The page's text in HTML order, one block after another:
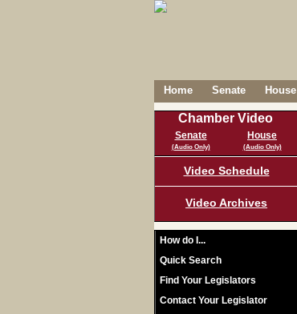
Home Senate House
Chamber Video
Senate
(Audio Only)
House
(Audio Only)
Video Schedule
Video Archives
How do I...
Quick Search
Find Your Legislators
Contact Your Legislator